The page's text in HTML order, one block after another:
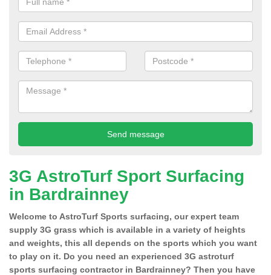
3G AstroTurf Sport Surfacing
in Bardrainney
Welcome to AstroTurf Sports surfacing, our expert team
supply 3G grass which is available in a variety of heights
and weights, this all depends on the sports which you want
to play on it. Do you need an experienced 3G astroturf
sports surfacing contractor in Bardrainney? Then you have